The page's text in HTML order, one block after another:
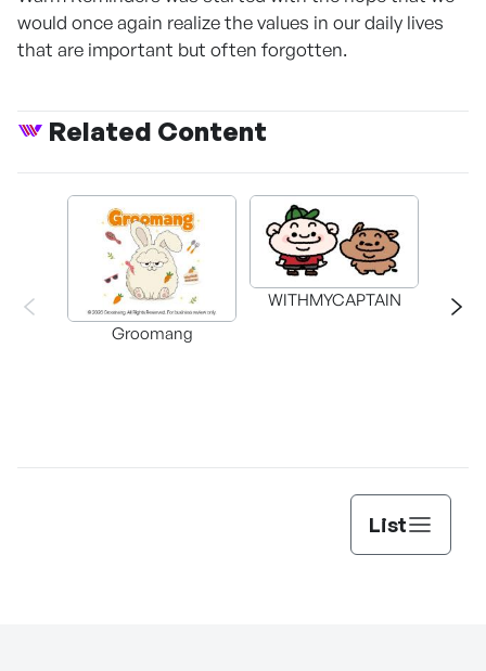
would once again realize the values ​​in our daily lives
that are important but often forgotten.
Related Content
Groomang
WITHMYCAPTAIN
List